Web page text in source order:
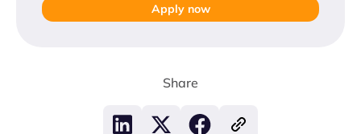
Apply now
Share